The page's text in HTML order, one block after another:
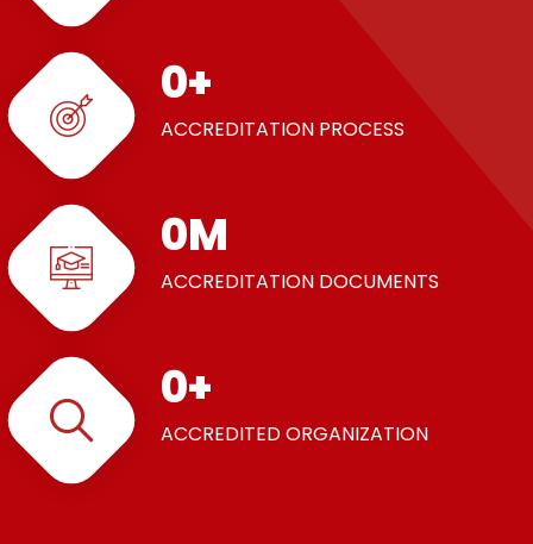
0+
ACCREDITATION PROCESS
0M
ACCREDITATION DOCUMENTS
0+
ACCREDITED ORGANIZATION